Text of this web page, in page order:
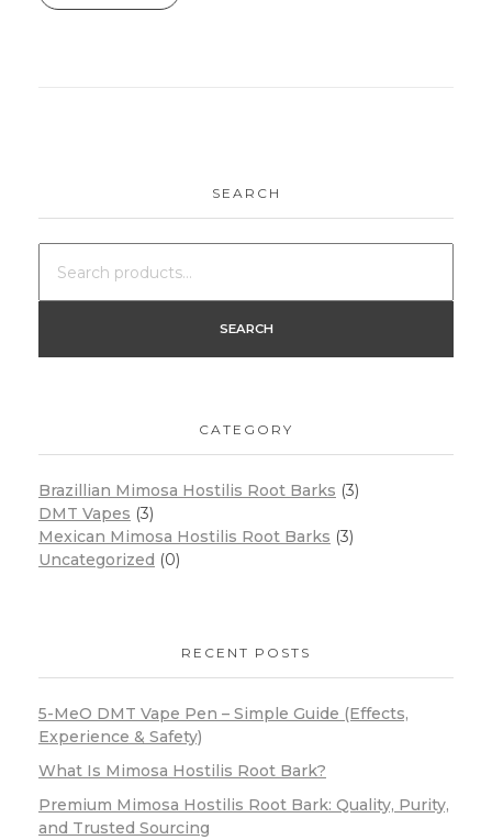
SEARCH
SEARCH
CATEGORY
Brazillian Mimosa Hostilis Root Barks (3)
DMT Vapes (3)
Mexican Mimosa Hostilis Root Barks (3)
Uncategorized (0)
RECENT POSTS
5-MeO DMT Vape Pen – Simple Guide (Effects,
Experience & Safety)
What Is Mimosa Hostilis Root Bark?
Premium Mimosa Hostilis Root Bark: Quality, Purity,
and Trusted Sourcing